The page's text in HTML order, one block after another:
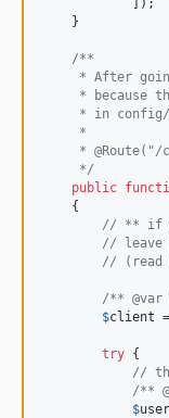
    }
/**
* After
* because
* in
     *
* @Route("/
     */
public
    {
// ** if
// leave
// (read
/** @var
$client =
try {
//
/**
$user